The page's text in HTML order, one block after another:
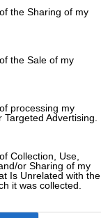
the Sharing of my
the Sale of my
processing my
Advertising.
Collection, Use,
or Sharing of my
Is Unrelated with the
it was collected.